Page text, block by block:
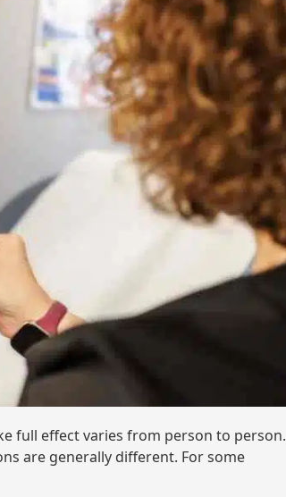
full effect varies from person to person.
are generally different. For some